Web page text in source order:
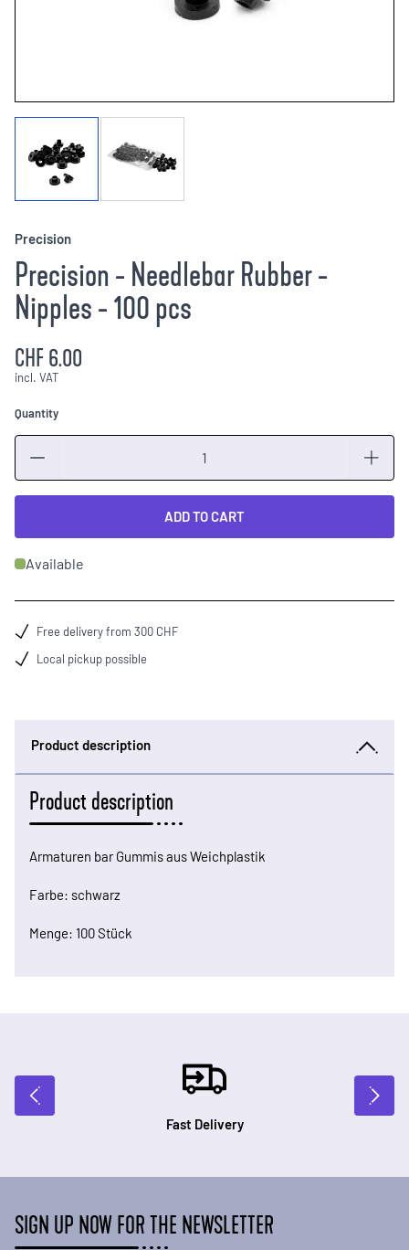
Precision
Precision - Needlebar Rubber -
Nipples - 100 pcs
CHF 6.00
incl. VAT
Quantity
ADD TO CART
Available
Free delivery from 300 CHF
Local pickup possible
Product description
Product description
Armaturen bar Gummis aus Weichplastik
Farbe: schwarz
Menge: 100 Stück
Fast Delivery
SIGN UP NOW FOR THE NEWSLETTER